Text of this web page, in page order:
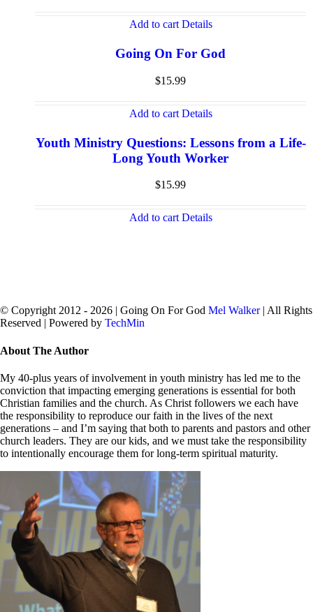
Add to cart Details
Going On For God
$15.99
Add to cart Details
Youth Ministry Questions: Lessons from a Life-
Long Youth Worker
$15.99
Add to cart Details
© Copyright 2012 - 2026 | Going On For God Mel Walker| All Rights
Reserved | Powered by TechMin
Close
Bar
Area
About The Author
My 40-plus years of involvement in youth ministry has led me to the
conviction that impacting emerging generations is essential for both
Christian families and the church. As Christ followers we each have
the responsibility to reproduce our faith in the lives of the next
generations – and I’m saying that both to parents and pastors and other
church leaders. They are our kids, and we must take the responsibility
to intentionally encourage them for long-term spiritual maturity.